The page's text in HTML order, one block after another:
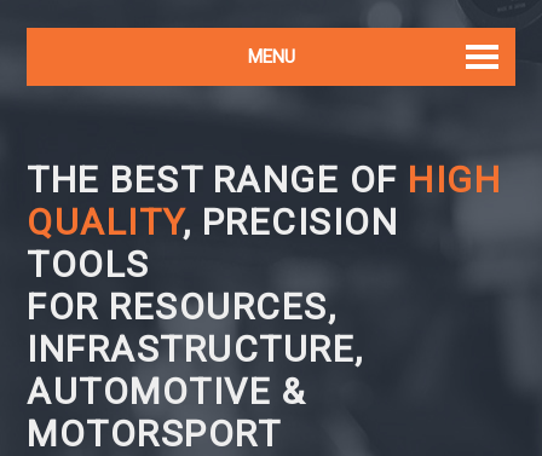
MENU
THE BEST RANGE OF HIGH
QUALITY, PRECISION
TOOLS
FOR RESOURCES,
INFRASTRUCTURE,
AUTOMOTIVE &
MOTORSPORT